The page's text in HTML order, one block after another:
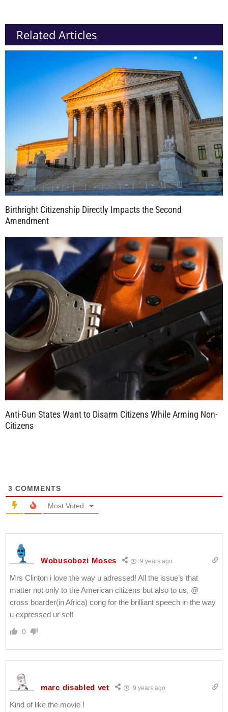
Related Articles
Birthright Citizenship Directly Impacts the Second
Amendment
Anti-Gun States Want to Disarm Citizens While Arming Non-
Citizens
3 COMMENTS
Most Voted
Wobusobozi Moses 9 years ago
Mrs Clinton i love the way u adressed! All the issue’s that
matter not only to the American citizens but also to us, @
cross boarder(in Africa) cong for the brilliant speech in the way
u expressed ur self
0
marc disabled vet 9 years ago
Kind of like the movie !